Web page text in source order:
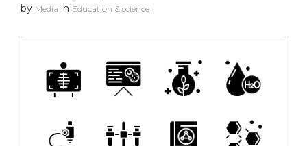
by Media in Education & science